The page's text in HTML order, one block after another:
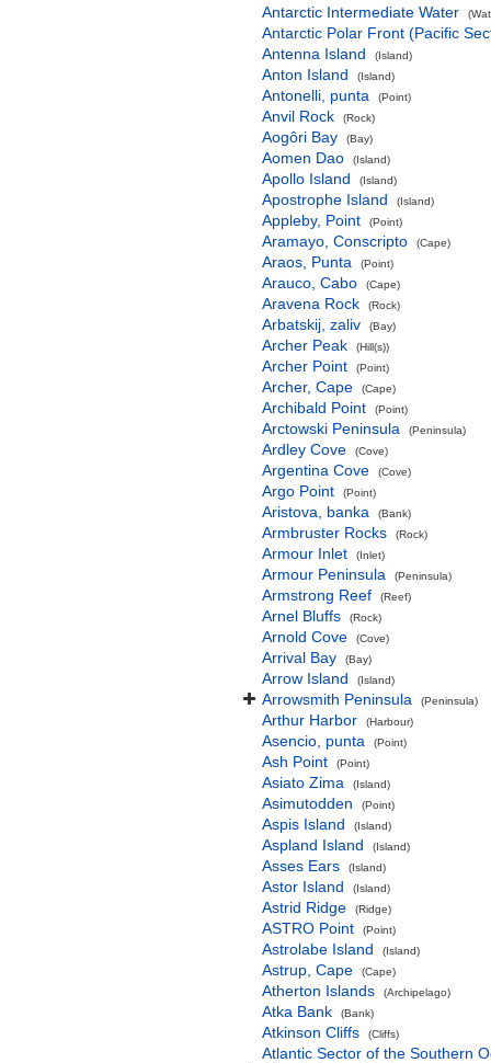
Antarctic Intermediate Water
Antarctic Polar Front (Pacific
Antenna Island
(Island)
Anton Island (Island)
Antonelli, punta (Point)
Anvil Rock (Rock)
Aogôri Bay (Bay)
Aomen Dao (Island)
Apollo Island (Island)
Apostrophe Island (Island)
Appleby, Point (Point)
Aramayo, Conscripto (Cape)
Araos, Punta (Point)
Arauco, Cabo (Cape)
Aravena Rock (Rock)
Arbatskij, zaliv (Bay)
Archer Peak (Hill(s))
Archer Point (Point)
Archer, Cape (Cape)
Archibald Point (Point)
Arctowski Peninsula (Peninsula)
Ardley Cove (Cove)
Argentina Cove (Cove)
Argo Point (Point)
Aristova, banka (Bank)
Armbruster Rocks (Rock)
Armour Inlet (Inlet)
Armour Peninsula (Peninsula)
Armstrong Reef (Reef)
Arnel Bluffs (Rock)
Arnold Cove (Cove)
Arrival Bay (Bay)
Arrow Island (Island)
Arrowsmith Peninsula (Peninsula)
Arthur Harbor (Harbour)
Asencio, punta (Point)
Ash Point (Point)
Asiato Zima (Island)
Asimutodden (Point)
Aspis Island (Island)
Aspland Island (Island)
Asses Ears (Island)
Astor Island (Island)
Astrid Ridge (Ridge)
ASTRO Point (Point)
Astrolabe Island (Island)
Astrup, Cape (Cape)
Atherton Islands (Archipelago)
Atka Bank (Bank)
Atkinson Cliffs (Cliffs)
Atlantic Sector of the Southern